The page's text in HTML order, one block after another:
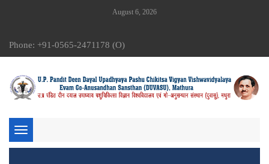
August 6, 2026
Phone: +91-0565-2471178 (O)
Toggle
navigation